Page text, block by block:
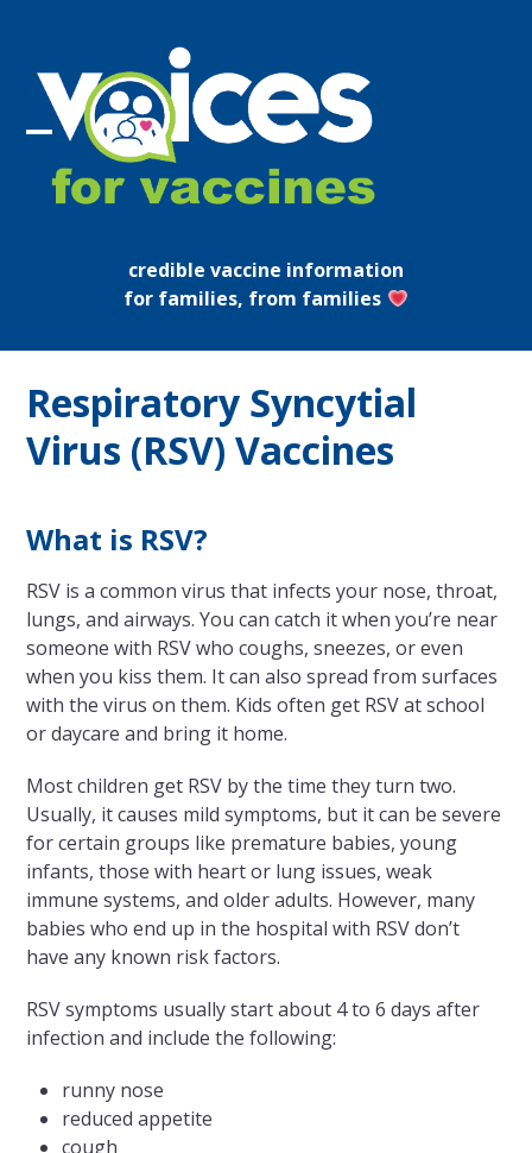
content
Open
mobile
Close
mobile
credible vaccine information
for families, from families
Respiratory Syncytial
Virus (RSV) Vaccines
What is RSV?
RSV is a common virus that infects your nose, throat,
lungs, and airways. You can catch it when you’re near
someone with RSV who coughs, sneezes, or even
when you kiss them. It can also spread from surfaces
with the virus on them. Kids often get RSV at school
or daycare and bring it home.
Most children get RSV by the time they turn two.
Usually, it causes mild symptoms, but it can be severe
for certain groups like premature babies, young
infants, those with heart or lung issues, weak
immune systems, and older adults. However, many
babies who end up in the hospital with RSV don’t
have any known risk factors.
RSV symptoms usually start about 4 to 6 days after
infection and include the following:
runny nose
reduced appetite
cough